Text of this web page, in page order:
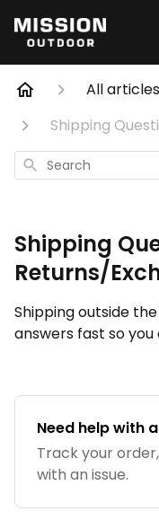
All articles
Shipping
Search
Shipping
Returns/
Shipping outside
answers fast so
Need help with
Track your
with an issue.